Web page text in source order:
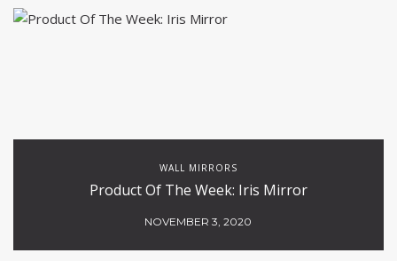
WALL MIRRORS
Product Of The Week: Iris Mirror
NOVEMBER 3, 2020